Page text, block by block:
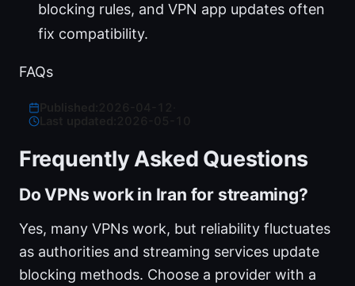
blocking rules, and VPN app updates often
fix compatibility.
FAQs
Last updated:
Frequently Asked Questions
Do VPNs work in Iran for streaming?
Yes, many VPNs work, but reliability fluctuates
as authorities and streaming services update
blocking methods. Choose a provider with a